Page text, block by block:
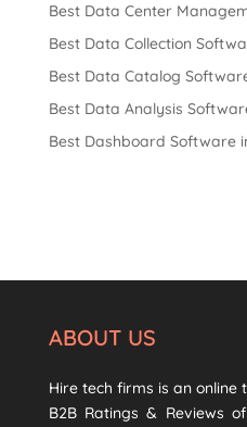
Best Data Center
Best Data Collection
Best Data Catalog
Best Data Analysis
Best Dashboard Software
ABOUT US
Hire tech firms is an
B2B Ratings & Reviews